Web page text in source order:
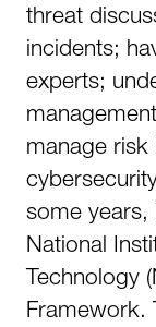
threat
incidents;
experts;
manage
some years,
National
Technology
Framework.